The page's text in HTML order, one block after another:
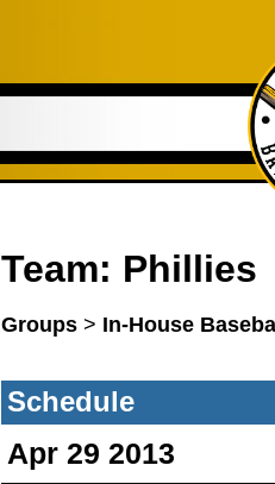
Team: Phillies
Groups > In-House
Schedule
Apr 29 2013